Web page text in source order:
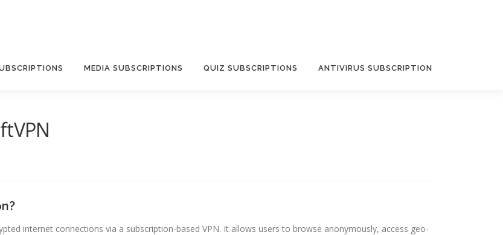
MEDIA SUBSCRIPTIONS QUIZ SUBSCRIPTIONS ANTIVIRUS SUBSCRIPTION
internet connections via a subscription-based VPN. It allows users to browse anonymously, access geo-